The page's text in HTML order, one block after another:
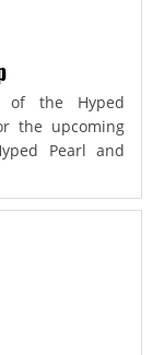
of the Hyped
the upcoming
Pearl and